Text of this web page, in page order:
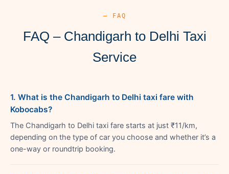
— FAQ
FAQ – Chandigarh to Delhi Taxi
Service
1. What is the Chandigarh to Delhi taxi fare with
Kobocabs?
The Chandigarh to Delhi taxi fare starts at just ₹11/km,
depending on the type of car you choose and whether it’s a
one-way or roundtrip booking.